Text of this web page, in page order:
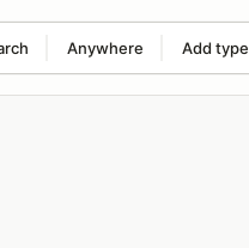
Anywhere Add type